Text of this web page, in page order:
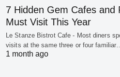
7 Hidden Gem Cafes and
Must Visit This Year
Le Stanze Bistrot Cafe - Most diners
visits at the same three or four
1 month ago